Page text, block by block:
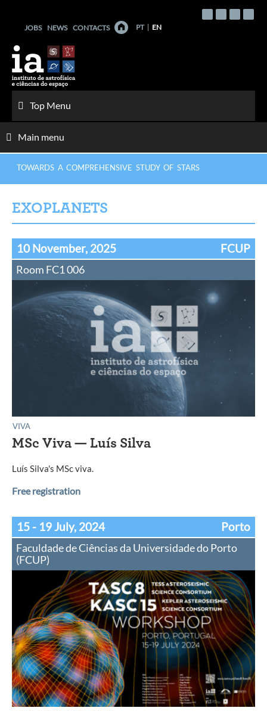
contentJOBS NEWS CONTACTS PT EN
Top Menu
Main menu
TOWARDS A COMPREHENSIVE STUDY OF STARS
EXOPLANETS
10 November, 2025 FCUP
Room FC1 006
VIVA
MSc Viva — Luís Silva
Luís Silva's MSc viva.
Free registration
15 - 19 July, 2024 Porto
Faculdade de Ciências da Universidade do Porto
(FCUP)